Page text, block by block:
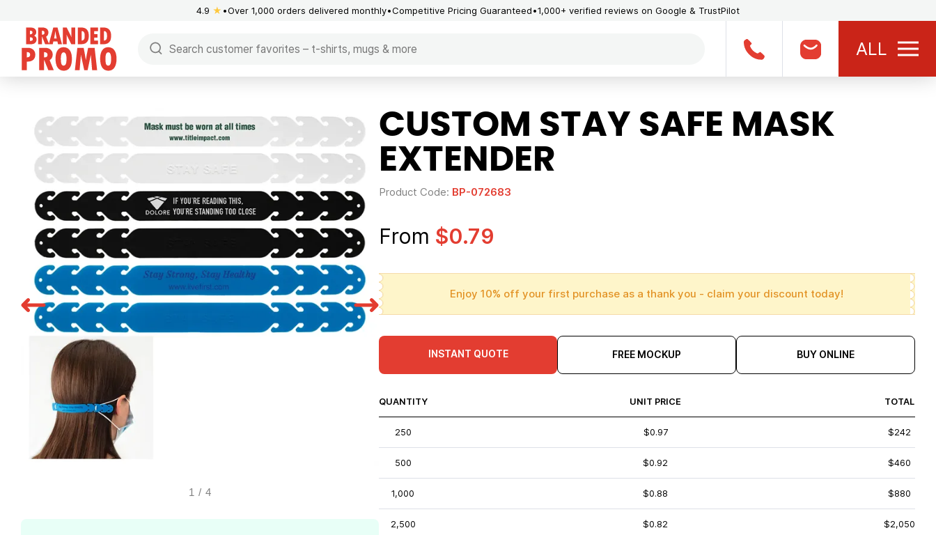
4.9 ★ Over 1,000 orders delivered monthly Competitive Pricing Guaranteed 1,000+ verified reviews on Google & TrustPilot
ALL
1 / 4
CUSTOM STAY SAFE MASK
EXTENDER
Product Code: BP-072683
From $0.79
Enjoy 10% off your first purchase as a thank you - claim your discount today!
INSTANT QUOTE FREE MOCKUP BUY ONLINE
QUANTITY UNIT PRICE TOTAL
250 $0.97 $242
500 $0.92 $460
1,000 $0.88 $880
2,500 $0.82 $2,050